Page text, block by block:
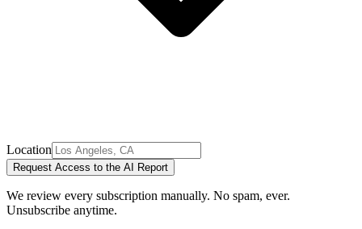
Location
Request Access to the AI Report
We review every subscription manually. No spam, ever.
Unsubscribe anytime.